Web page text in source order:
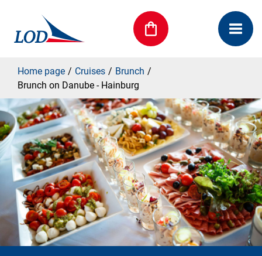
Home page Cruises
Brunch
Brunch on Danube - Hainburg